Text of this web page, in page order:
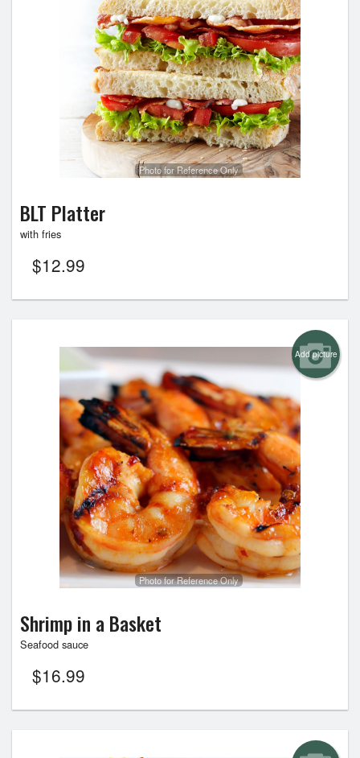
Photo for Reference Only
BLT Platter
with fries
$12.99
Add picture
Photo for Reference Only
Shrimp in a Basket
Seafood sauce
$16.99